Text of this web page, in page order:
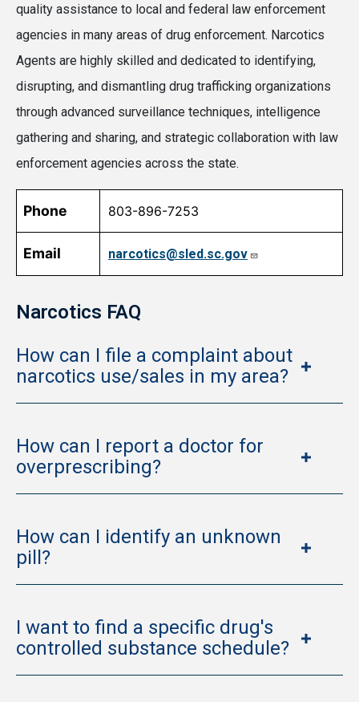
quality assistance to local and federal law enforcement
agencies in many areas of drug enforcement. Narcotics
Agents are highly skilled and dedicated to identifying,
disrupting, and dismantling drug trafficking organizations
through advanced surveillance techniques, intelligence
gathering and sharing, and strategic collaboration with law
enforcement agencies across the state.
Phone 803-896-7253
Email narcotics@sled.sc.gov
Narcotics FAQ
How can I file a complaint about
narcotics use/sales in my area?
How can I report a doctor for
overprescribing?
How can I identify an unknown
pill?
I want to find a specific drug's
controlled substance schedule?